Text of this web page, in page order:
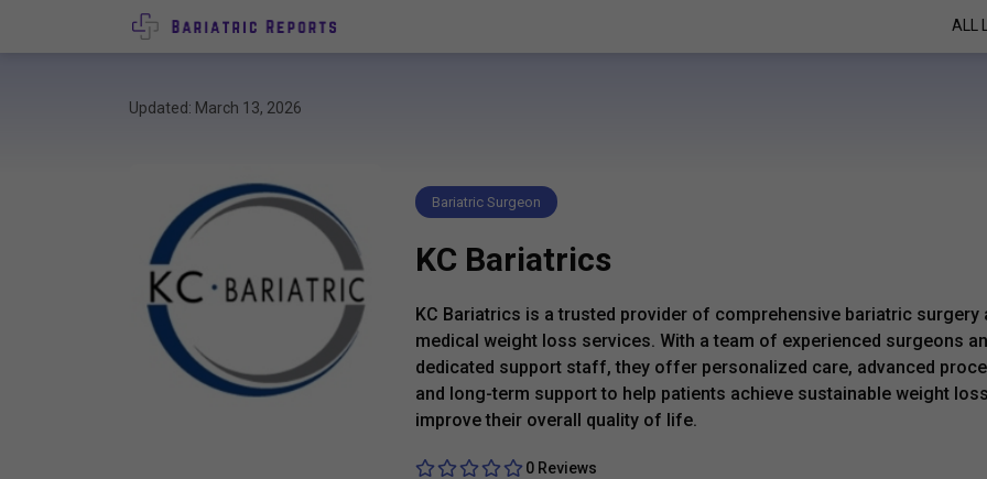
ALL
Updated: March 13, 2026
Bariatric Surgeon
KC Bariatrics
KC Bariatrics is a trusted provider of comprehensive bariatric surgery
medical weight loss services. With a team of experienced surgeons
dedicated support staff, they offer personalized care, advanced
and long-term support to help patients achieve sustainable weight
improve their overall quality of life.
0 Reviews